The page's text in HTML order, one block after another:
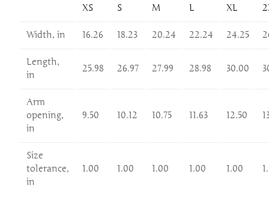
XS S M L XL
Width, in 16.26 18.23 20.24 22.24 24.25
Length,
in
25.98 26.97 27.99 28.98 30.00
Arm
opening,
in
9.50 10.12 10.75 11.63 12.50
Size
tolerance,
in
1.00 1.00 1.00 1.00 1.00